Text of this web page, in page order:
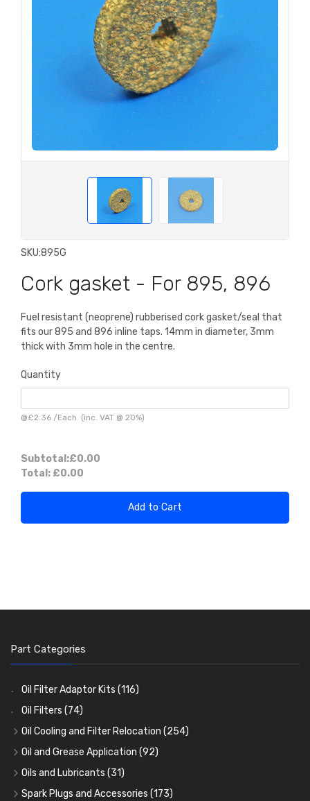
SKU:895G
Cork gasket - For 895, 896
Fuel resistant (neoprene) rubberised cork gasket/seal that
fits our 895 and 896 inline taps. 14mm in diameter, 3mm
thick with 3mm hole in the centre.
Quantity
@£2.36 /Each (inc. VAT @ 20%)
Subtotal:£0.00
Total: £0.00
Add to Cart
Part Categories
Oil Filter Adaptor Kits (116)
Oil Filters (74)
Oil Cooling and Filter Relocation (254)
Oil Coolers and Mounting Kits(15)
Adaptor Fittings(85)
Remote Filter Heads, Plates and Oilstats
Oil and Grease Application (92)
Oil Cans and Syringes
Grease Guns and Fittings(26)
Oils and Lubricants (31)
Engine Oil (13)
Spark Plugs and Accessories (173)